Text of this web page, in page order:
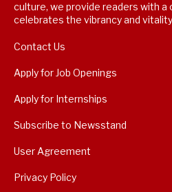
culture, we provide readers with
celebrates the vibrancy and
Contact Us
Apply for Job Openings
Apply for Internships
Subscribe to Newsstand
User Agreement
Privacy Policy